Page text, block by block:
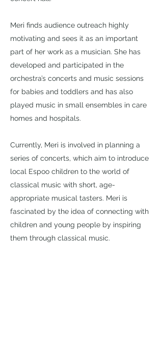
Meri finds audience outreach highly
motivating and sees it as an important
part of her work as a musician. She has
developed and participated in the
orchestra’s concerts and music sessions
for babies and toddlers and has also
played music in small ensembles in care
homes and hospitals.
Currently, Meri is involved in planning a
series of concerts, which aim to introduce
local Espoo children to the world of
classical music with short, age-
appropriate musical tasters. Meri is
fascinated by the idea of connecting with
children and young people by inspiring
them through classical music.